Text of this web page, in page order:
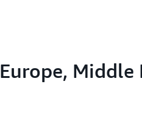
Europe, Middle